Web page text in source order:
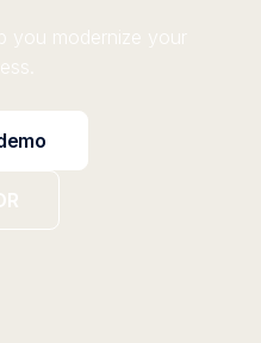
you modernize your